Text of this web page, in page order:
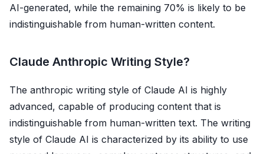
AI-generated, while the remaining 70% is likely to be
indistinguishable from human-written content.
Claude Anthropic Writing Style?
The anthropic writing style of Claude AI is highly
advanced, capable of producing content that is
indistinguishable from human-written text. The writing
style of Claude AI is characterized by its ability to use